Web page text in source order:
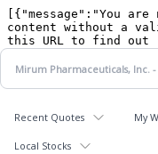
Recent Quotes My
Local Stocks